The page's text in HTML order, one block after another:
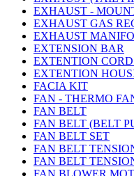
EXHAUST -
EXHAUST GAS
EXHAUST
EXTENSION BAR
EXTENTION
EXTENTION
FACIA KIT
FAN - THERMO
FAN BELT
FAN BELT (BELT
FAN BELT SET
FAN BELT
FAN BELT
FAN BLOWER